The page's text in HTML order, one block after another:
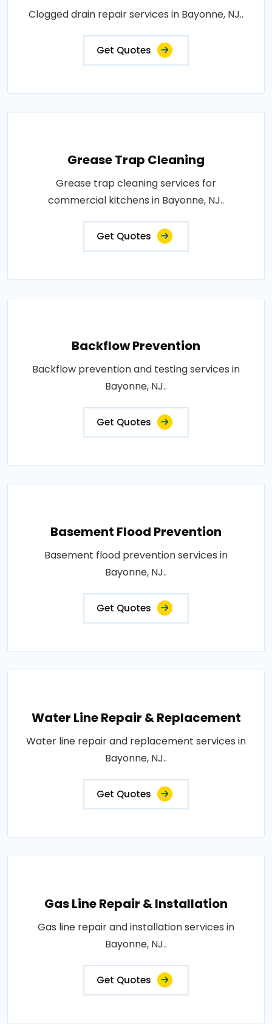
Clogged drain repair services in Bayonne, NJ..
Get Quotes
Grease Trap Cleaning
Grease trap cleaning services for
commercial kitchens in Bayonne, NJ..
Get Quotes
Backflow Prevention
Backflow prevention and testing services in
Bayonne, NJ..
Get Quotes
Basement Flood Prevention
Basement flood prevention services in
Bayonne, NJ..
Get Quotes
Water Line Repair & Replacement
Water line repair and replacement services in
Bayonne, NJ..
Get Quotes
Gas Line Repair & Installation
Gas line repair and installation services in
Bayonne, NJ..
Get Quotes